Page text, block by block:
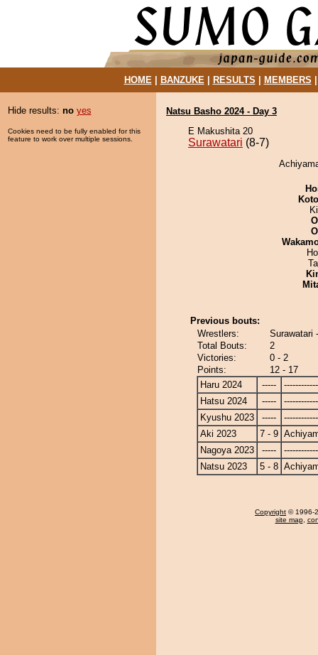
HOME| BANZUKE| RESULTS MEMBERS
Hide results: no yes
Cookies need to be fully enabled for this
feature to work over multiple sessions.
Natsu Basho 2024 - Day 3
E Makushita 20
Surawatari (8-7)
Previous bouts:
Wrestlers:
Surawatari
Total Bouts:
2
Victories:
0 - 2
Points:
12 - 17
Haru 2024
-----
Hatsu 2024
-----
Kyushu 2023
-----
Aki 2023
7 - 9
Nagoya 2023
-----
Natsu 2023
5 - 8
Copyright © 1996-
site map,